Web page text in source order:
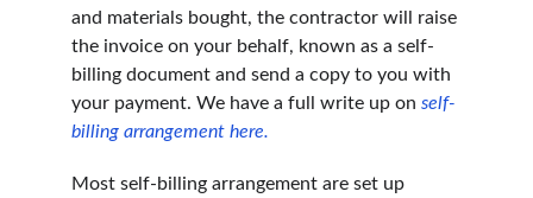
and materials bought, the contractor will raise
the invoice on your behalf, known as a self-
billing document and send a copy to you with
your payment. We have a full write up on self-
billing arrangement here.
Most self-billing arrangement are set up